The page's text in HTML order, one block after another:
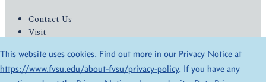
Contact Us
Visit
Give
This website uses cookies. Find out more in our Privacy Notice at
https://www.fvsu.edu/about-fvsu/privacy-policy. If you have any